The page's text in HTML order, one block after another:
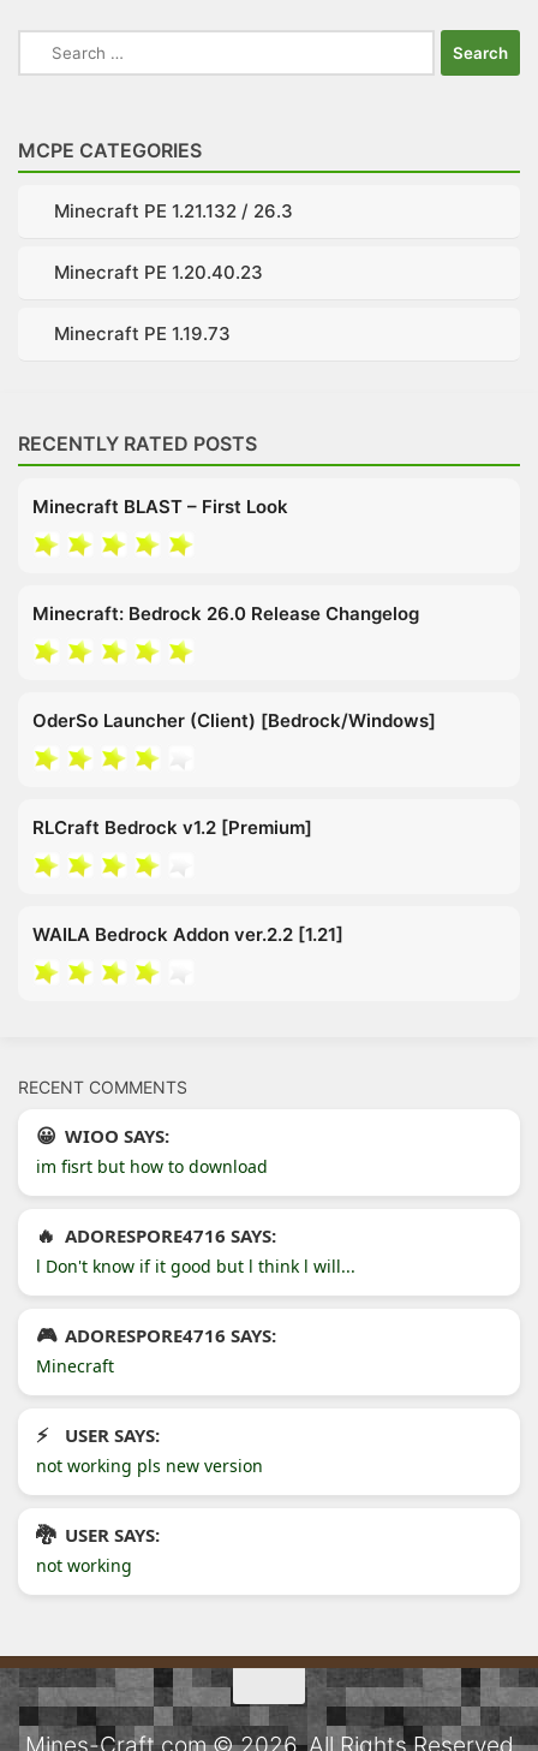
Search
for:
MCPE CATEGORIES
Minecraft PE 1.21.132 / 26.3
Minecraft PE 1.20.40.23
Minecraft PE 1.19.73
RECENTLY RATED POSTS
Minecraft BLAST – First Look
Minecraft: Bedrock 26.0 Release Changelog
OderSo Launcher (Client) [Bedrock/Windows]
RLCraft Bedrock v1.2 [Premium]
WAILA Bedrock Addon ver.2.2 [1.21]
RECENT COMMENTS
WIOO SAYS:
im fisrt but how to download
ADORESPORE4716 SAYS:
l Don't know if it good but l think l will...
ADORESPORE4716 SAYS:
Minecraft
USER SAYS:
not working pls new version
USER SAYS:
not working
Mines-Craft.com © 2026. All Rights Reserved